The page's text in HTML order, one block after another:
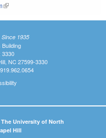
(link is external)
1935
3330
NC 27599-3330
University of North
Hill